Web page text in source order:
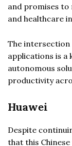
and promises
and healthcare
The
applications is a
autonomous
productivity
Huawei
Despite
that this